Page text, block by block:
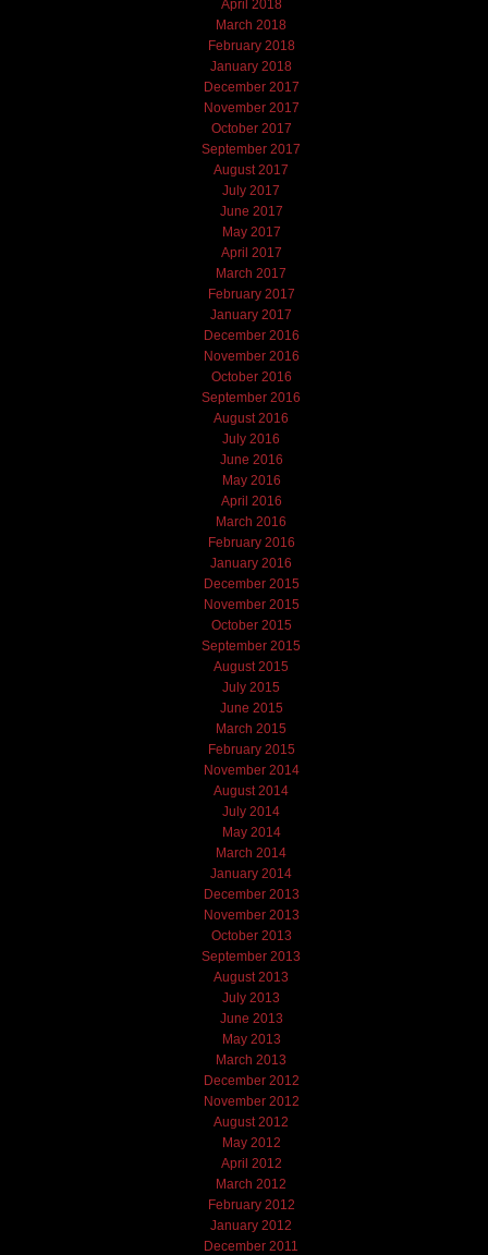
April 2018
March 2018
February 2018
January 2018
December 2017
November 2017
October 2017
September 2017
August 2017
July 2017
June 2017
May 2017
April 2017
March 2017
February 2017
January 2017
December 2016
November 2016
October 2016
September 2016
August 2016
July 2016
June 2016
May 2016
April 2016
March 2016
February 2016
January 2016
December 2015
November 2015
October 2015
September 2015
August 2015
July 2015
June 2015
March 2015
February 2015
November 2014
August 2014
July 2014
May 2014
March 2014
January 2014
December 2013
November 2013
October 2013
September 2013
August 2013
July 2013
June 2013
May 2013
March 2013
December 2012
November 2012
August 2012
May 2012
April 2012
March 2012
February 2012
January 2012
December 2011